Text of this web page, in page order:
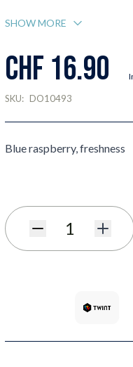
SHOW MORE
CHF 16.90
SKU: DO10493
Blue raspberry, freshness
Quantity